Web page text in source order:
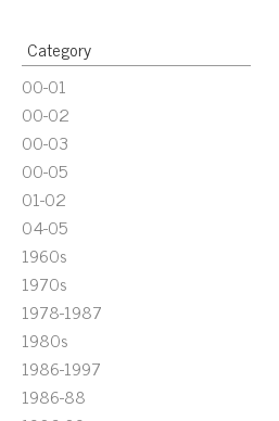
Category
00-01
00-02
00-03
00-05
01-02
04-05
1960s
1970s
1978-1987
1980s
1986-1997
1986-88